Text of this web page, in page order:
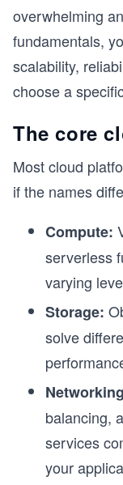
overwhelming
fundamentals,
scalability,
choose a
The core
Most cloud
if the names
Compute:
serverless
varying
Storage:
solve
balancing,
services
your